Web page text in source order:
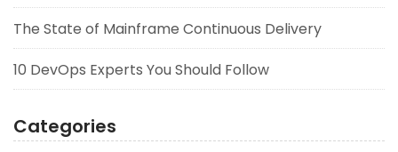
The State of Mainframe Continuous Delivery
10 DevOps Experts You Should Follow
Categories